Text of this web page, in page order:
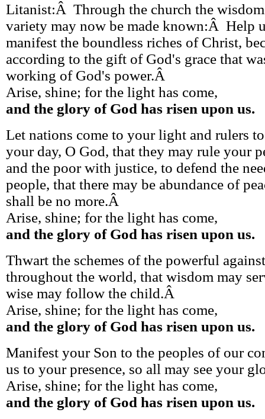
Litanist:Â Through the church the
variety may now be made known:Â Help
manifest the boundless riches of Christ,
according to the gift of God's grace that
working of God's power.Â
Arise, shine; for the light has come,
and the glory of God has risen upon us.
Let nations come to your light and rulers
your day, O God, that they may rule your
and the poor with justice, to defend the
people, that there may be abundance of
shall be no more.Â
Arise, shine; for the light has come,
and the glory of God has risen upon us.
Thwart the schemes of the powerful
throughout the world, that wisdom may
wise may follow the child.Â
Arise, shine; for the light has come,
and the glory of God has risen upon us.
Manifest your Son to the peoples of our
us to your presence, so all may see your
Arise, shine; for the light has come,
and the glory of God has risen upon us.